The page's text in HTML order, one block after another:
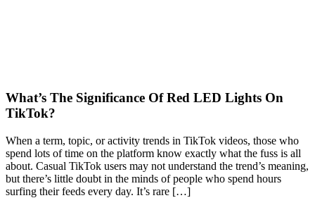
What’s The Significance Of Red LED Lights On
TikTok?
When a term, topic, or activity trends in TikTok videos, those who
spend lots of time on the platform know exactly what the fuss is all
about. Casual TikTok users may not understand the trend’s meaning,
but there’s little doubt in the minds of people who spend hours
surfing their feeds every day. It’s rare […]